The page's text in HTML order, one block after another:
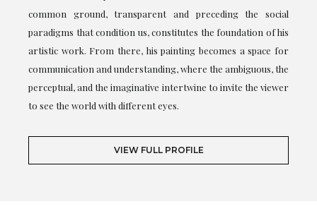
common ground, transparent and preceding the social
paradigms that condition us, constitutes the foundation of his
artistic work. From there, his painting becomes a space for
communication and understanding, where the ambiguous, the
perceptual, and the imaginative intertwine to invite the viewer
to see the world with different eyes.
VIEW FULL PROFILE